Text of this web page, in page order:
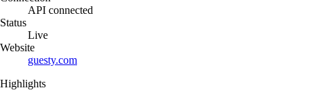
API connected
Status
Live
Website
guesty.com
Highlights